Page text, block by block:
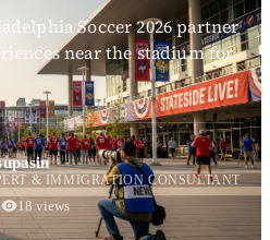
Soccer 2026 partner
near the stadium for
& IMMIGRATION CONSULTANT
18 views